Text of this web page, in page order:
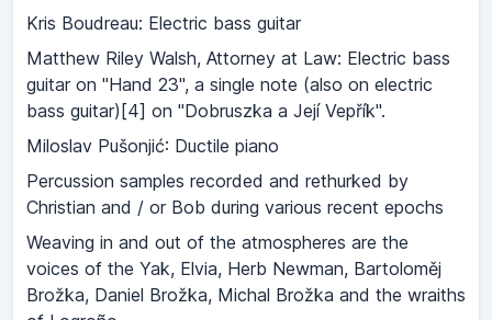
Kris Boudreau: Electric bass guitar
Matthew Riley Walsh, Attorney at Law: Electric bass
guitar on "Hand 23", a single note (also on electric
bass guitar)[4] on "Dobruszka a Její Vepřík".
Miloslav Pušonjić: Ductile piano
Percussion samples recorded and rethurked by
Christian and / or Bob during various recent epochs
Weaving in and out of the atmospheres are the
voices of the Yak, Elvia, Herb Newman, Bartoloměj
Brožka, Daniel Brožka, Michal Brožka and the wraiths